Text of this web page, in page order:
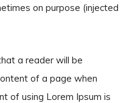
on purpose (injected
a reader will be
of a page when
of using Lorem Ipsum is